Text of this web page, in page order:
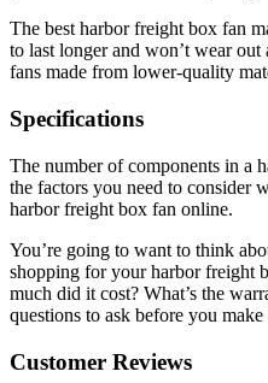
The best harbor freight box fan
to last longer and won’t wear
fans made from lower-quality
Specifications
The number of components in a
the factors you need to consider
harbor freight box fan online.
You’re going to want to think
shopping for your harbor freight
much did it cost? What’s the
questions to ask before you make
Customer Reviews